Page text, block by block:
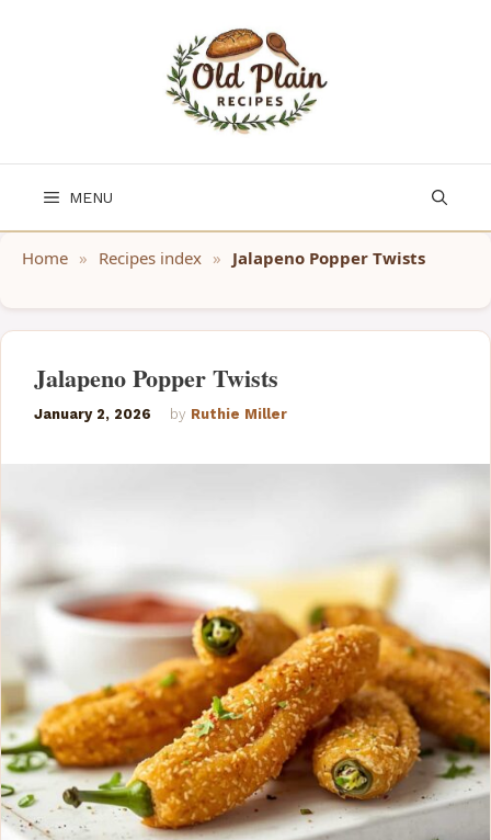
MENU
Home » Recipes index » Jalapeno Popper Twists
Jalapeno Popper Twists
January 2, 2026 by Ruthie Miller